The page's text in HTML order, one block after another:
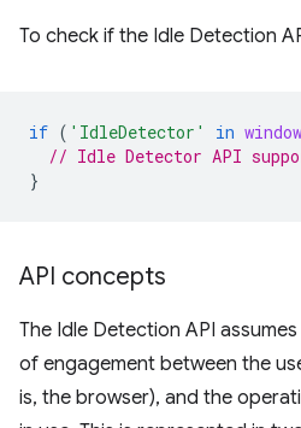
To check if the Idle Detection
if ( 'IdleDetector' in window
// Idle Detector API
}
API concepts
The Idle Detection API
of engagement between the
is, the browser), and the